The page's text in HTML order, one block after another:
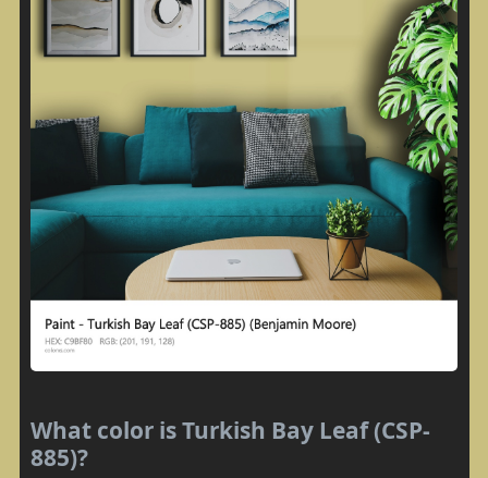
What color is Turkish Bay Leaf (CSP-
885)?